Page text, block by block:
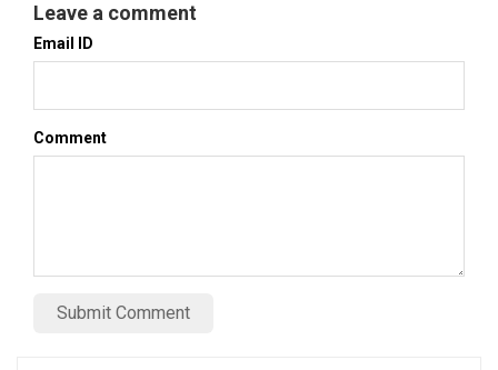
Leave a comment
Email ID
Comment
Submit Comment